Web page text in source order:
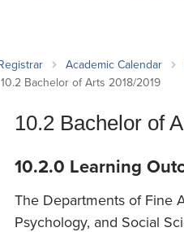
Academic Calendar
10.2 Bachelor of Arts 2018/2019
10.2 Bachelor of
10.2.0 Learning
The Departments of Fine
Psychology, and Social